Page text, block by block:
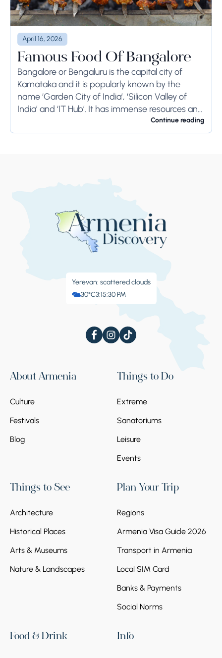
April 16, 2026
Famous Food Of Bangalore
Bangalore or Bengaluru is the capital city of
Karnataka and it is popularly known by the
name ‘Garden City of India’, ‘Silicon Valley of
India’ and ‘IT Hub’. It has immense resources and
Continue reading
Yerevan: scattered clouds
30°C3:15:31 PM
About Armenia
Culture
Festivals
Blog
Things to Do
Extreme
Sanatoriums
Leisure
Events
Things to See
Architecture
Historical Places
Arts & Museums
Nature & Landscapes
Plan Your Trip
Regions
Armenia Visa Guide 2026
Transport in Armenia
Local SIM Card
Banks & Payments
Social Norms
Food & Drink Info